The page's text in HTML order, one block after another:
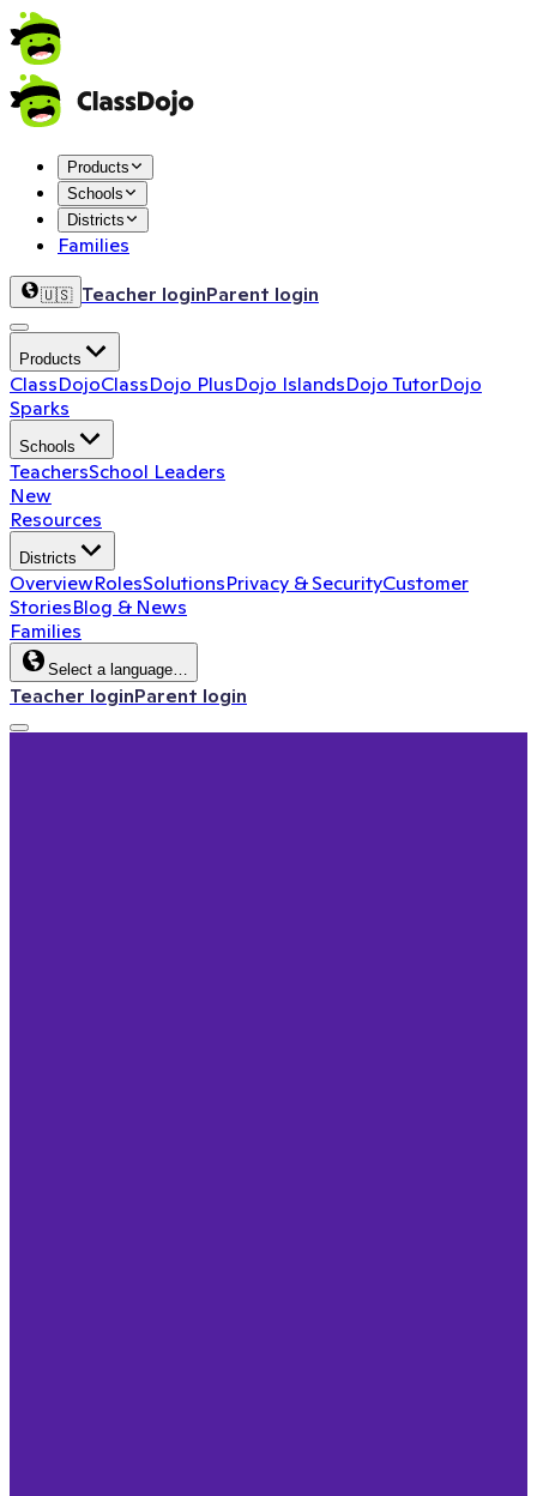
Products
Schools
Districts
Families
🇺🇸 Teacher loginParent login
Products
ClassDojoClassDojo PlusDojo IslandsDojo TutorDojo
Sparks
Schools
TeachersSchool Leaders
New
Resources
Districts
OverviewRolesSolutionsPrivacy & SecurityCustomer
StoriesBlog & News
Families
Select a language…
Teacher loginParent login